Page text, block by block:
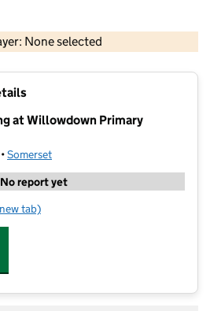
None selected
OS data © Crown copyright and database rights 2026
at Willowdown Primary
Somerset
No report yet
Stars Coaching at Willowdown Primary
tab)